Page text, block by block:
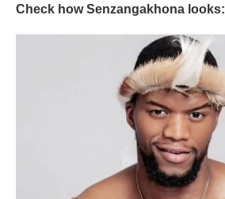
Check how Senzangakhona looks: